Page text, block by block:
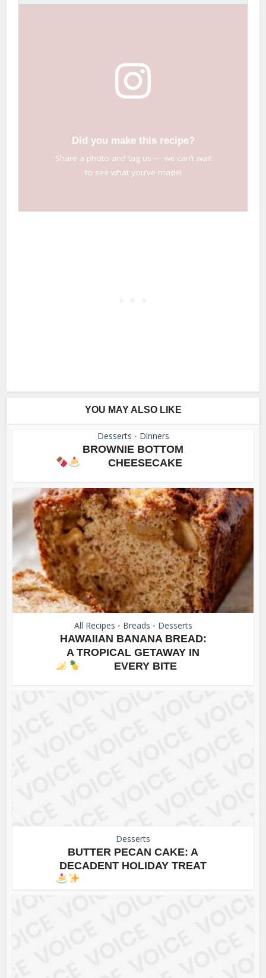
Did you make this recipe?
Share a photo and tag us — we can’t wait
to see what you’ve made!
YOU MAY ALSO LIKE
Desserts • Dinners
BROWNIE BOTTOM
CHEESECAKE
All Recipes • Breads • Desserts
HAWAIIAN BANANA BREAD:
A TROPICAL GETAWAY IN
EVERY BITE
Desserts
BUTTER PECAN CAKE: A
DECADENT HOLIDAY TREAT